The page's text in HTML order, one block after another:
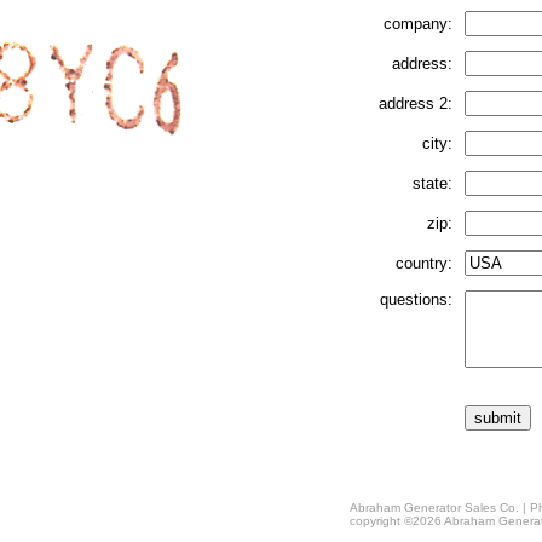
company:
address:
address 2:
city:
state:
zip:
country:
questions:
Abraham Generator Sales Co. |
copyright ©2026 Abraham